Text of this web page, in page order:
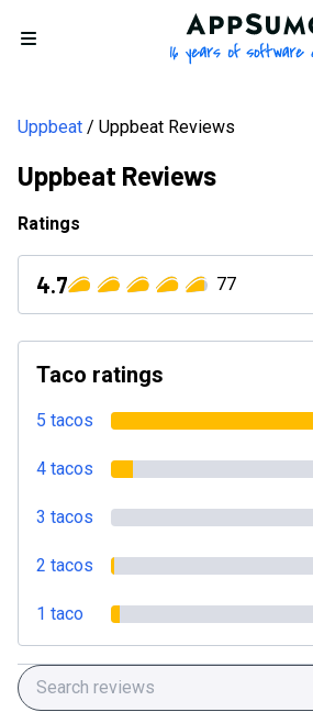
Open menu
Uppbeat Uppbeat Reviews
Uppbeat Reviews
Ratings
4.7 77
Taco ratings
5 tacos
4 tacos
3 tacos
2 tacos
1 taco